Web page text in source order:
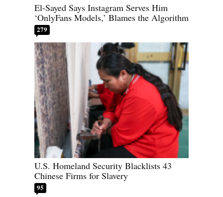
El-Sayed Says Instagram Serves Him
‘OnlyFans Models,’ Blames the Algorithm
279
U.S. Homeland Security Blacklists 43
Chinese Firms for Slavery
95